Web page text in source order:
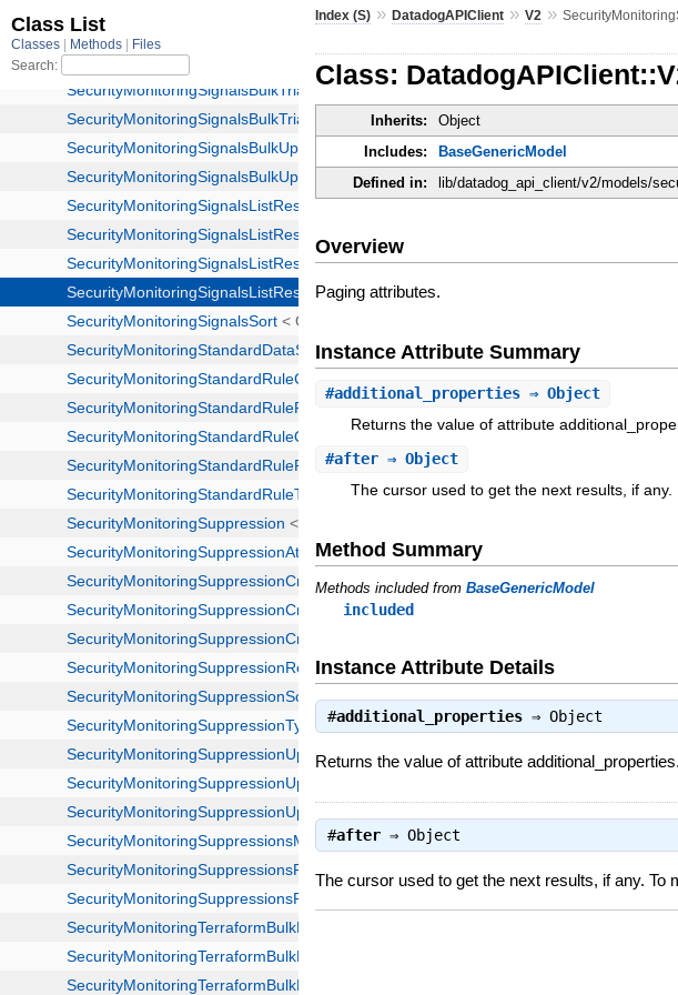
Index (S) »DatadogAPIClient »V2 »
Class:
Inherits: Object
Includes:
BaseGenericModel
Defined in:
lib/datadog_api_client/v2/models/
Overview
Paging attributes.
Instance Attribute Summary
#additional_properties ⇒ Object
Returns the value of attribute
#after ⇒ Object
The cursor used to get the next results, if any.
Method Summary
Methods included fromBaseGenericModel
included
Instance Attribute Details
#additional_properties ⇒Object
Returns the value of attribute additional_properties.
#after ⇒Object
The cursor used to get the next results, if any.